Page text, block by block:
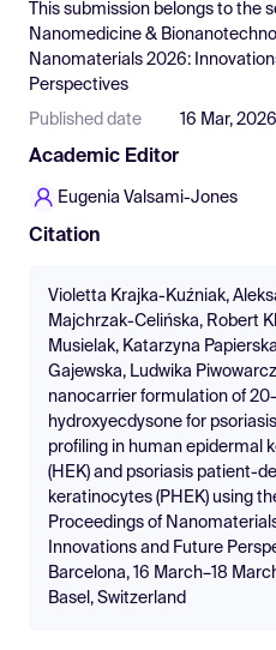
Pricing
Resources
This submission belongs to the
Nanomedicine &
Nanomaterials 2026:
Perspectives
Published date 16 Mar, 2026
Academic Editor
Eugenia Valsami-Jones
Citation
Violetta Krajka-Kuźniak,
Majchrzak-Celińska, Robert
Musielak, Katarzyna
Gajewska, Ludwika
nanocarrier formulation of 20-
hydroxyecdysone for
profiling in human epidermal
(HEK) and psoriasis patient-
keratinocytes (PHEK) using
Proceedings of
Innovations and Future
Barcelona, 16 March–18
Basel, Switzerland